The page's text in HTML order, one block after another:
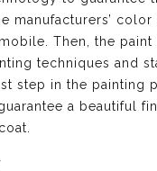
manufacturers’
Then, the
techniques and
step in the painting
a beautiful